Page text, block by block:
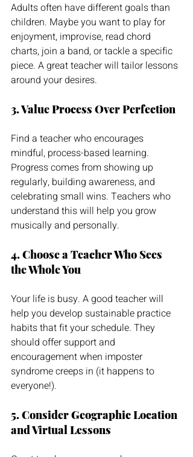
Adults often have different goals than
children. Maybe you want to play for
enjoyment, improvise, read chord
charts, join a band, or tackle a specific
piece. A great teacher will tailor lessons
around your desires.
3. Value Process Over Perfection
Find a teacher who encourages
mindful, process-based learning.
Progress comes from showing up
regularly, building awareness, and
celebrating small wins. Teachers who
understand this will help you grow
musically and personally.
4. Choose a Teacher Who Sees
the Whole You
Your life is busy. A good teacher will
help you develop sustainable practice
habits that fit your schedule. They
should offer support and
encouragement when imposter
syndrome creeps in (it happens to
everyone!).
5. Consider Geographic Location
and Virtual Lessons